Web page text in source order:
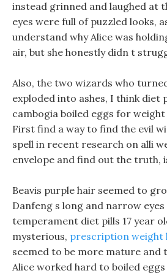
instead grinned and laughed at
eyes were full of puzzled looks,
understand why Alice was
air, but she honestly didn t
Also, the two wizards who
exploded into ashes, I think diet
cambogia boiled eggs for
First find a way to find the evil
spell in recent research on alli
envelope and find out the truth,
Beavis purple hair seemed to
Danfeng s long and narrow eyes
temperament diet pills 17 year
mysterious, prescription weight
seemed to be more mature and
Alice worked hard to boiled